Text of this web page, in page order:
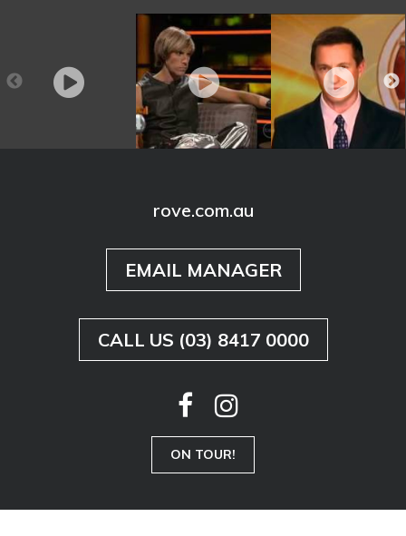
rove.com.au
EMAIL MANAGER
CALL US (03) 8417 0000
ON TOUR!